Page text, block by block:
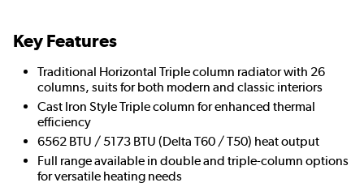
Key Features
Traditional Horizontal Triple column radiator with 26
columns, suits for both modern and classic interiors
Cast Iron Style Triple column for enhanced thermal
efficiency
6562 BTU / 5173 BTU (Delta T60 / T50) heat output
Full range available in double and triple-column options
for versatile heating needs